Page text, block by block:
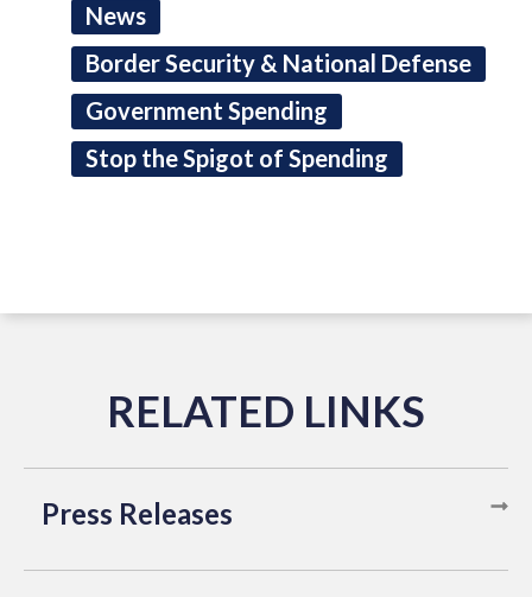
News
Border Security & National Defense
Government Spending
Stop the Spigot of Spending
Press Releases